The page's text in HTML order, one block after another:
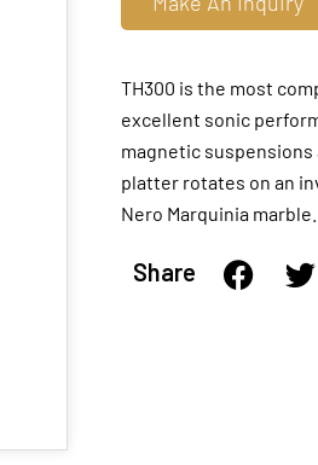
TH300 is the most
excellent sonic
magnetic
platter rotates on an
Nero Marquinia marble.
Share